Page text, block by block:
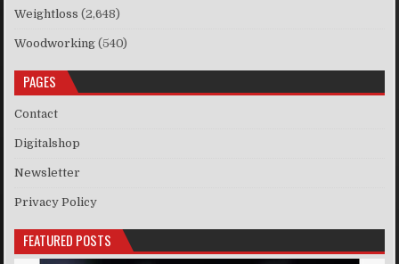
Weightloss (2,648)
Woodworking (540)
PAGES
Contact
Digitalshop
Newsletter
Privacy Policy
FEATURED POSTS